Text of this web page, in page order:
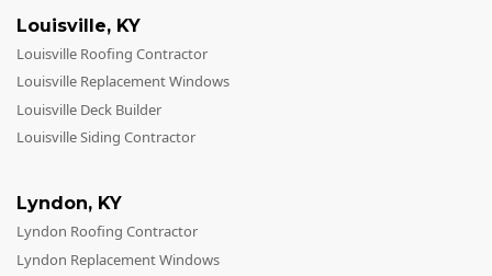
Louisville, KY
Louisville Roofing Contractor
Louisville Replacement Windows
Louisville Deck Builder
Louisville Siding Contractor
Lyndon, KY
Lyndon Roofing Contractor
Lyndon Replacement Windows